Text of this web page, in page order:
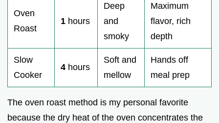
Oven
Roast
1 hours
Deep
and
smoky
Maximum
flavor, rich
depth
Slow
Cooker
4 hours
Soft and
mellow
Hands off
meal prep
The oven roast method is my personal favorite
because the dry heat of the oven concentrates the